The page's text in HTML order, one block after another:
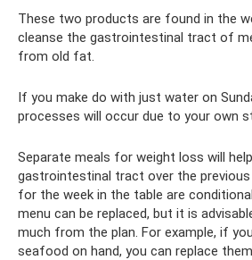
These two products are found in the
cleanse the gastrointestinal tract of
from old fat.
If you make do with just water on
processes will occur due to your own
Separate meals for weight loss will
gastrointestinal tract over the previous
for the week in the table are
menu can be replaced, but it is
much from the plan. For example, if
seafood on hand, you can replace